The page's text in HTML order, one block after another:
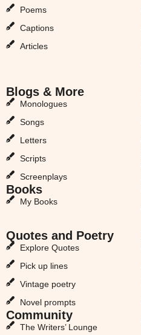
Poems
Captions
Articles
Blogs & More
Monologues
Songs
Letters
Scripts
Screenplays
Books
My Books
Quotes and Poetry
Explore Quotes
Pick up lines
Vintage poetry
Novel prompts
Community
The Writers’ Lounge